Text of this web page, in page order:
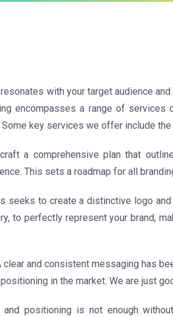
with your target audience
encompasses a range of services
Some key services we offer include
a comprehensive plan that
This sets a roadmap for all
seeks to create a distinctive logo
to perfectly represent your brand,
clear and consistent messaging has
in the market. We are just
positioning is not enough